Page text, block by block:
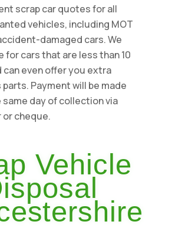
scrap car quotes for all
vehicles, including MOT
damaged cars. We
for cars that are less than 10
can even offer you extra
Payment will be made
day of collection via
or cheque.
Vehicle